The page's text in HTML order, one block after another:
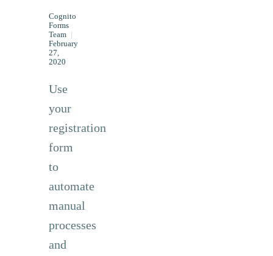
Cognito
Forms
Team
February
27,
2020
Use
your
registration
form
to
automate
manual
processes
and